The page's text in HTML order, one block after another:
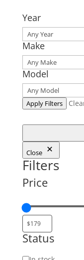
Year
Make
Model
Apply Filters
Close
Filters
Price
Status